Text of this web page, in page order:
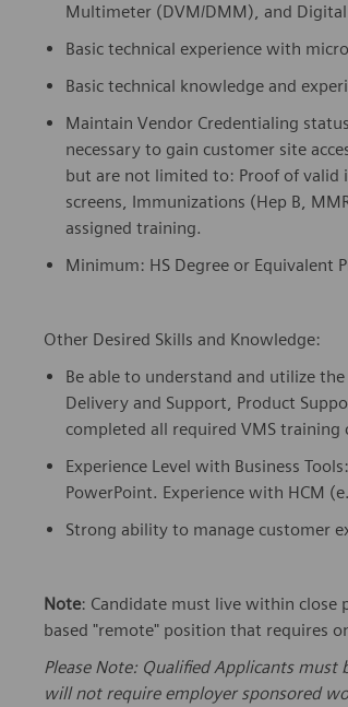
Multimeter (DVM/DMM), and Digital
Basic technical experience with
Basic technical knowledge and
Maintain Vendor Credentialing
necessary to gain customer site
but are not limited to: Proof of valid
screens, Immunizations (Hep B,
assigned training.
Minimum: HS Degree or Equivalent
Other Desired Skills and Knowledge:
Be able to understand and utilize the
Delivery and Support, Product
completed all required VMS training
Experience Level with Business
PowerPoint. Experience with HCM
Strong ability to manage customer
Note: Candidate must live within close
based "remote" position that requires
Please Note: Qualified Applicants
will not require employer sponsored